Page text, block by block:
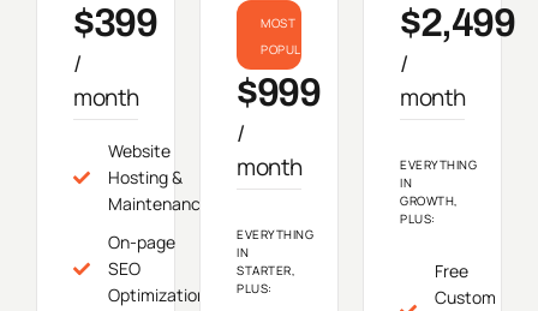
$399
/
month
Website
Hosting &
Maintenance
On-page
SEO
Optimization
MOST
POPULAR
$999
/
month
EVERYTHING
IN
STARTER,
PLUS:
$2,499
/
month
EVERYTHING
IN
GROWTH,
PLUS:
Free
Custom